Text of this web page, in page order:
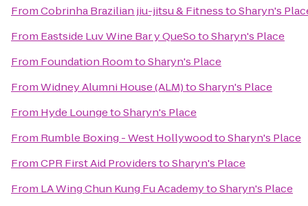
FromCobrinha Brazilian jiu-jitsu & FitnesstoSharyn's
From Eastside Luv Wine Bar y QueSotoSharyn's Place
From Foundation RoomtoSharyn's Place
FromWidney Alumni House (ALM)toSharyn's Place
From Hyde LoungetoSharyn's Place
From Rumble Boxing - West HollywoodtoSharyn's Place
FromCPR First Aid ProviderstoSharyn's Place
From LA Wing Chun Kung Fu AcademytoSharyn's Place